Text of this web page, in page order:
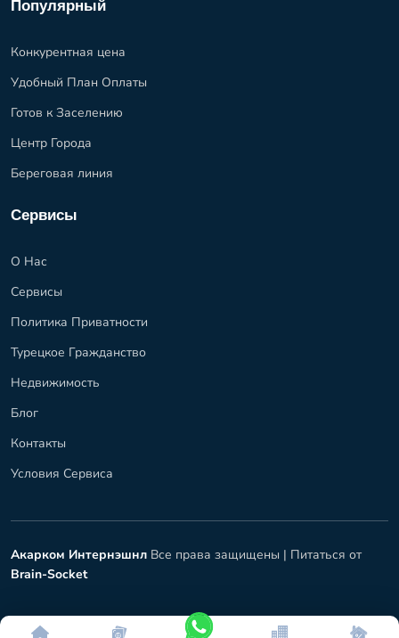
Популярный
Конкурентная цена
Удобный План Оплаты
Готов к Заселению
Центр Города
Береговая линия
Сервисы
О Нас
Сервисы
Политика Приватности
Турецкое Гражданство
Недвижимость
Блог
Контакты
Условия Сервиса
Акарком Интернэшнл Все права защищены | Питаться от
Brain-Socket